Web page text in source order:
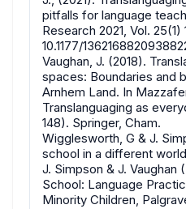
pitfalls for language
Research 2021, Vol. 25(1)
10.1177/
Vaughan, J. (2018).
spaces: Boundaries and
Arnhem Land. In
Translanguaging as
148). Springer, Cham.
Wigglesworth, G & J.
school in a different
J. Simpson & J. Vaughan
School: Language
Minority Children,